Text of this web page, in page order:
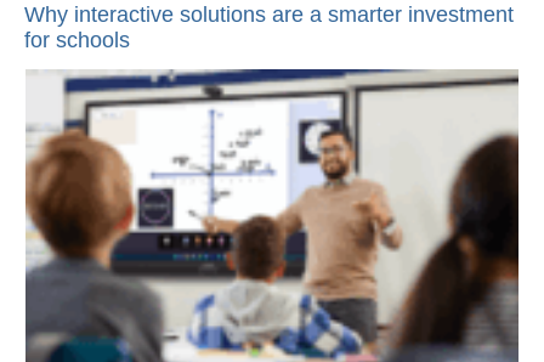
Why interactive solutions are a smarter investment
for schools